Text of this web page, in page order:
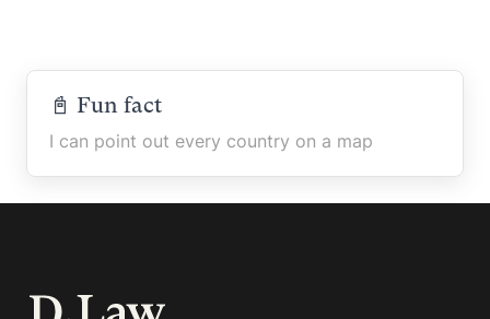
📓 Fun fact
I can point out every country on a map